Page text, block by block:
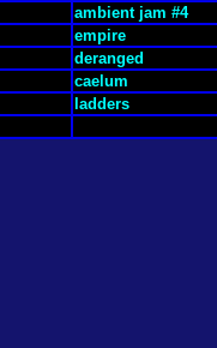
ambient jam #4
empire
deranged
caelum
ladders